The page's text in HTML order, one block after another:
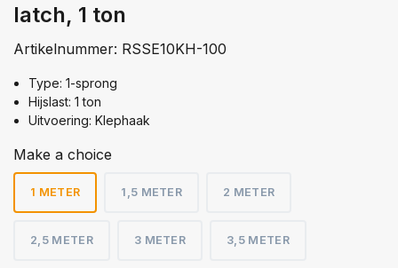
latch, 1 ton
Artikelnummer: RSSE10KH-100
Type: 1-sprong
Hijslast: 1 ton
Uitvoering: Klephaak
Make a choice
1 METER 1,5 METER 2 METER
2,5 METER 3 METER 3,5 METER